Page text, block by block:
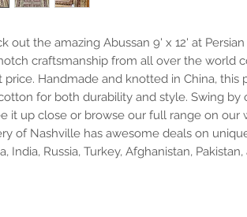
out the amazing Abussan 9' x 12' at
craftsmanship from all over the world
price. Handmade and knotted in China, this
for both durability and style. Swing by
it up close or browse our full range on our
of Nashville has awesome deals on
India, Russia, Turkey, Afghanistan,